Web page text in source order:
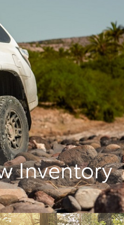
Inventory